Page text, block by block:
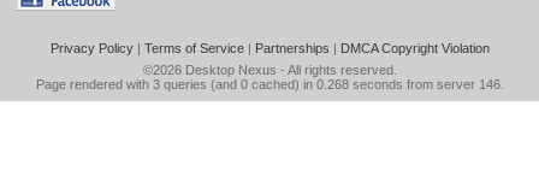
Privacy Policy| Terms of Service| Partnerships | DMCA Copyright Violation
©2026 Desktop Nexus - All rights reserved.
Page rendered with 3 queries (and 0 cached) in 0.268 seconds from server 146.